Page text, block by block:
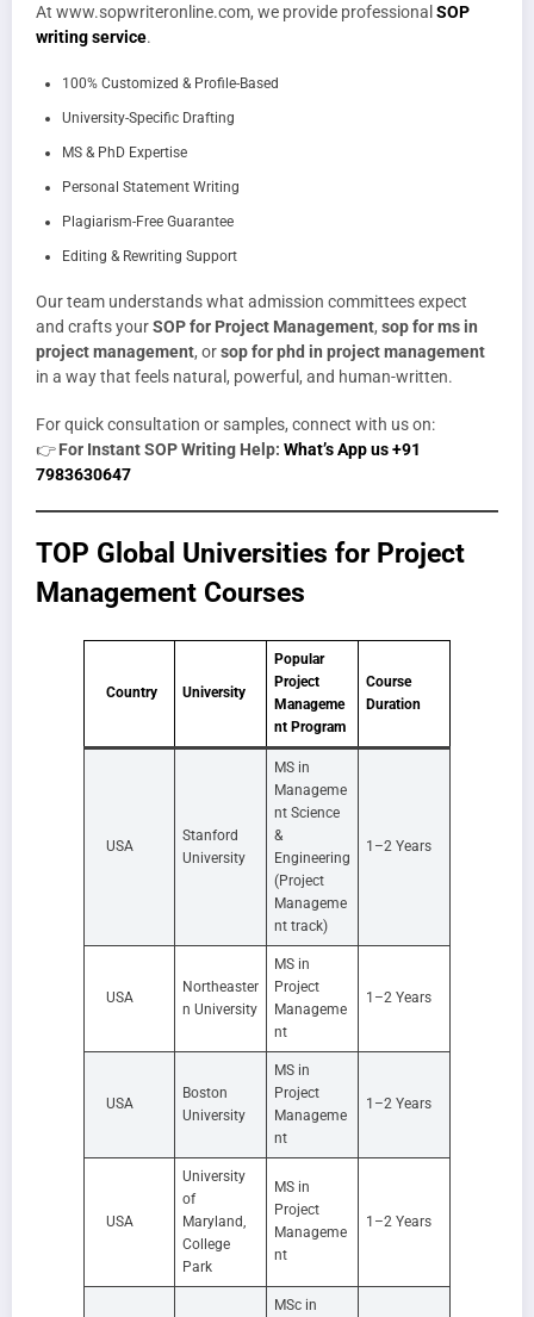
At www.sopwriteronline.com, we provide professional SOP
writing service.
100% Customized & Profile-Based
University-Specific Drafting
MS & PhD Expertise
Personal Statement Writing
Plagiarism-Free Guarantee
Editing & Rewriting Support
Our team understands what admission committees expect
and crafts yourSOP for Project Management, sop for ms in
project management, orsop for phd in project management
in a way that feels natural, powerful, and human-written.
For quick consultation or samples, connect with us on:
👉For Instant SOP Writing Help: What’s App us +91
7983630647
TOP Global Universities for Project
Management Courses
Country University
Popular
Project
Manageme
nt Program
Course
Duration
USA
Stanford
University
MS in
Manageme
nt Science
&
Engineering
(Project
Manageme
nt track)
1–2 Years
USA
Northeaster
n University
MS in
Project
Manageme
nt
1–2 Years
USA
Boston
University
MS in
Project
Manageme
nt
1–2 Years
USA
University
of
Maryland,
College
Park
MS in
Project
Manageme
nt
1–2 Years
MSc in